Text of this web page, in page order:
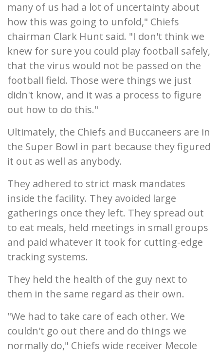
many of us had a lot of uncertainty about
how this was going to unfold," Chiefs
chairman Clark Hunt said. "I don't think we
knew for sure you could play football safely,
that the virus would not be passed on the
football field. Those were things we just
didn't know, and it was a process to figure
out how to do this."
Ultimately, the Chiefs and Buccaneers are in
the Super Bowl in part because they figured
it out as well as anybody.
They adhered to strict mask mandates
inside the facility. They avoided large
gatherings once they left. They spread out
to eat meals, held meetings in small groups
and paid whatever it took for cutting-edge
tracking systems.
They held the health of the guy next to
them in the same regard as their own.
"We had to take care of each other. We
couldn't go out there and do things we
normally do," Chiefs wide receiver Mecole